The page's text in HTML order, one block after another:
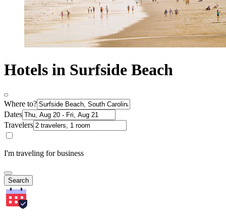
Hotels in Surfside Beach
Where to?
Dates
Travelers
I'm traveling for business
Search